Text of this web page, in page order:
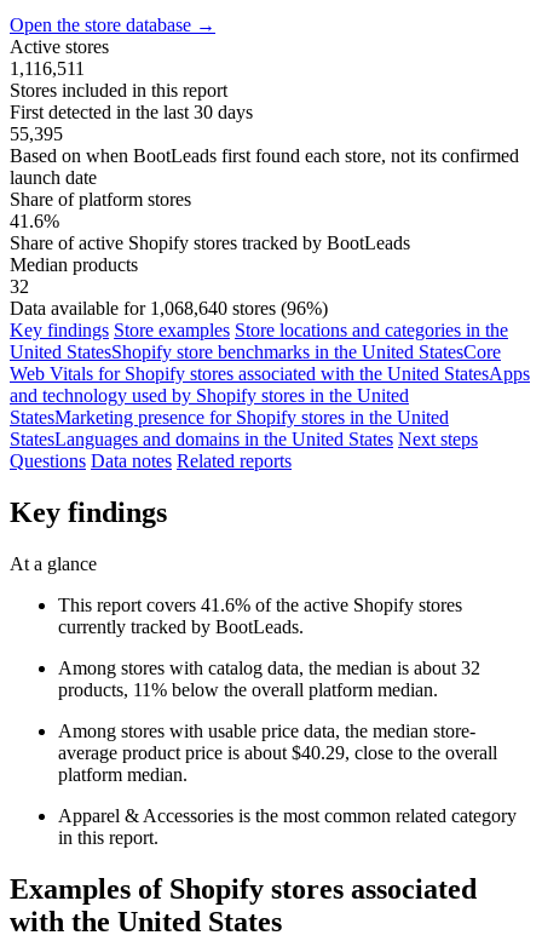
Open the store database →
Active stores
1,116,511
Stores included in this report
First detected in the last 30 days
55,395
Based on when BootLeads first found each store, not its confirmed
launch date
Share of platform stores
41.6%
Share of active Shopify stores tracked by BootLeads
Median products
32
Data available for 1,068,640 stores (96%)
Key findings Store examples Store locations and categories in the
United StatesShopify store benchmarks in the United StatesCore
Web Vitals for Shopify stores associated with the United StatesApps
and technology used by Shopify stores in the United
StatesMarketing presence for Shopify stores in the United
StatesLanguages and domains in the United States Next steps
Questions Data notes Related reports
Key findings
At a glance
This report covers 41.6% of the active Shopify stores
currently tracked by BootLeads.
Among stores with catalog data, the median is about 32
products, 11% below the overall platform median.
Among stores with usable price data, the median store-
average product price is about $40.29, close to the overall
platform median.
Apparel & Accessories is the most common related category
in this report.
Examples of Shopify stores associated
with the United States